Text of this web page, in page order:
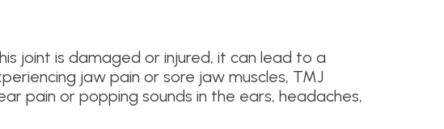
joint is damaged or injured, it can lead to a
jaw pain or sore jaw muscles, TMJ
pain or popping sounds in the ears, headaches,